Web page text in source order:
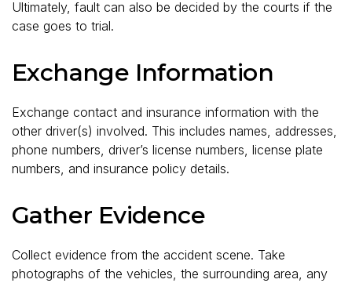
Ultimately, fault can also be decided by the courts if the
case goes to trial.
Exchange Information
Exchange contact and insurance information with the
other driver(s) involved. This includes names, addresses,
phone numbers, driver’s license numbers, license plate
numbers, and insurance policy details.
Gather Evidence
Collect evidence from the accident scene. Take
photographs of the vehicles, the surrounding area, any